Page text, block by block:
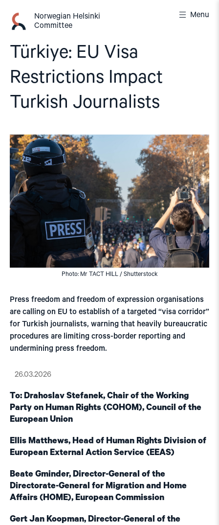
content
Norwegian Helsinki
Committee
Menu
Türkiye: EU Visa
Restrictions Impact
Turkish Journalists
Photo: Mr TACT HILL / Shutterstock
Press freedom and freedom of expression organisations
are calling on EU to establish of a targeted “visa corridor”
for Turkish journalists, warning that heavily bureaucratic
procedures are limiting cross-border reporting and
undermining press freedom.
26.03.2026
To: Drahoslav Stefanek, Chair of the Working
Party on Human Rights (COHOM), Council of the
European Union
Ellis Matthews, Head of Human Rights Division of
European External Action Service (EEAS)
Beate Gminder, Director-General of the
Directorate-General for Migration and Home
Affairs (HOME), European Commission
Gert Jan Koopman, Director-General of the